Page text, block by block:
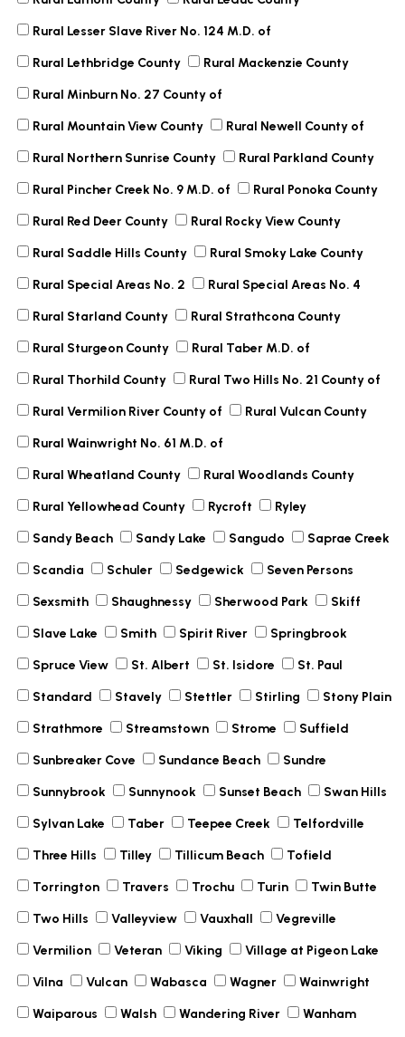
Rural Lesser Slave River No. 124 M.D. of
Rural Lethbridge County Rural Mackenzie County
Rural Minburn No. 27 County of
Rural Mountain View County Rural Newell County of
Rural Northern Sunrise County Rural Parkland County
Rural Pincher Creek No. 9 M.D. of Rural Ponoka County
Rural Red Deer County Rural Rocky View County
Rural Saddle Hills County Rural Smoky Lake County
Rural Special Areas No. 2 Rural Special Areas No. 4
Rural Starland County Rural Strathcona County
Rural Sturgeon County Rural Taber M.D. of
Rural Thorhild County Rural Two Hills No. 21 County of
Rural Vermilion River County of Rural Vulcan County
Rural Wainwright No. 61 M.D. of
Rural Wheatland County Rural Woodlands County
Rural Yellowhead County Rycroft Ryley
Sandy Beach Sandy Lake Sangudo Saprae Creek
Scandia Schuler Sedgewick Seven Persons
Sexsmith Shaughnessy Sherwood Park Skiff
Slave Lake Smith Spirit River Springbrook
Spruce View St. Albert St. Isidore St. Paul
Standard Stavely Stettler Stirling Stony Plain
Strathmore Streamstown Strome Suffield
Sunbreaker Cove Sundance Beach Sundre
Sunnybrook Sunnynook Sunset Beach Swan Hills
Sylvan Lake Taber Teepee Creek Telfordville
Three Hills Tilley Tillicum Beach Tofield
Torrington Travers Trochu Turin Twin Butte
Two Hills Valleyview Vauxhall Vegreville
Vermilion Veteran Viking Village at Pigeon Lake
Vilna Vulcan Wabasca Wagner Wainwright
Waiparous Walsh Wandering River Wanham